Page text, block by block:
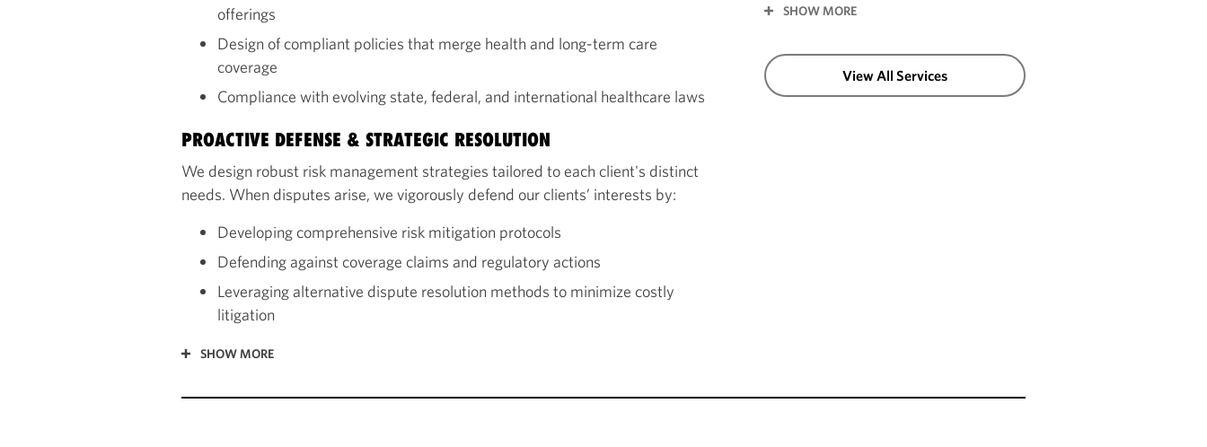
offerings
Design of compliant policies that merge health and long-term care
coverage
Compliance with evolving state, federal, and international healthcare laws
PROACTIVE DEFENSE & STRATEGIC RESOLUTION
We design robust risk management strategies tailored to each client's distinct
needs. When disputes arise, we vigorously defend our clients’ interests by:
Developing comprehensive risk mitigation protocols
Defending against coverage claims and regulatory actions
Leveraging alternative dispute resolution methods to minimize costly
litigation
SHOW MORE
SHOW MORE
View All Services